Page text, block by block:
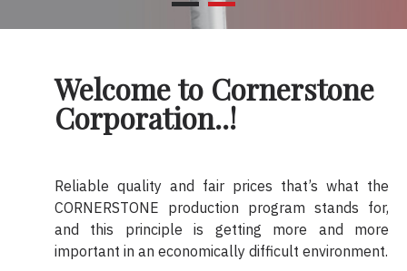
Welcome to Cornerstone
Corporation..!
Reliable quality and fair prices that’s what the
CORNERSTONE production program stands for,
and this principle is getting more and more
important in an economically difficult environment.